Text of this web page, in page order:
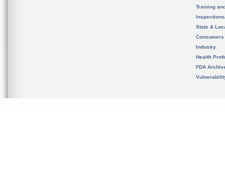
Training
State &
Consumers
Industry
Health
FDA